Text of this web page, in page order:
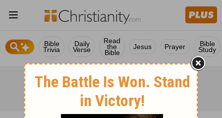
Bible
Trivia
Daily
Verse
Read
the
Bible
Jesus Prayer Bible
Study